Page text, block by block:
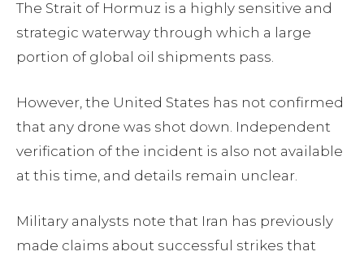
The Strait of Hormuz is a highly sensitive and
strategic waterway through which a large
portion of global oil shipments pass.
However, the United States has not confirmed
that any drone was shot down. Independent
verification of the incident is also not available
at this time, and details remain unclear.
Military analysts note that Iran has previously
made claims about successful strikes that